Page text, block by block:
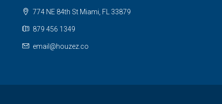
774 NE 84th St Miami, FL 33879
879 456 1349
email@houzez.co